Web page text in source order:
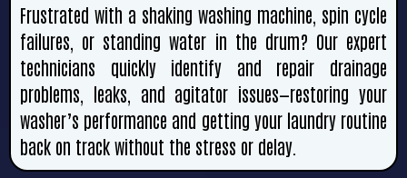
Frustrated with a shaking washing machine, spin cycle
failures, or standing water in the drum? Our expert
technicians quickly identify and repair drainage
problems, leaks, and agitator issues—restoring your
washer’s performance and getting your laundry routine
back on track without the stress or delay.